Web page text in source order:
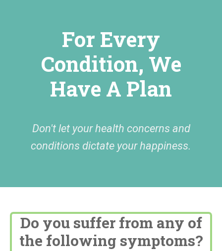
For Every
Condition, We
Have A Plan
Don't let your health concerns and
conditions dictate your happiness.
Do you suffer from any of
the following symptoms?